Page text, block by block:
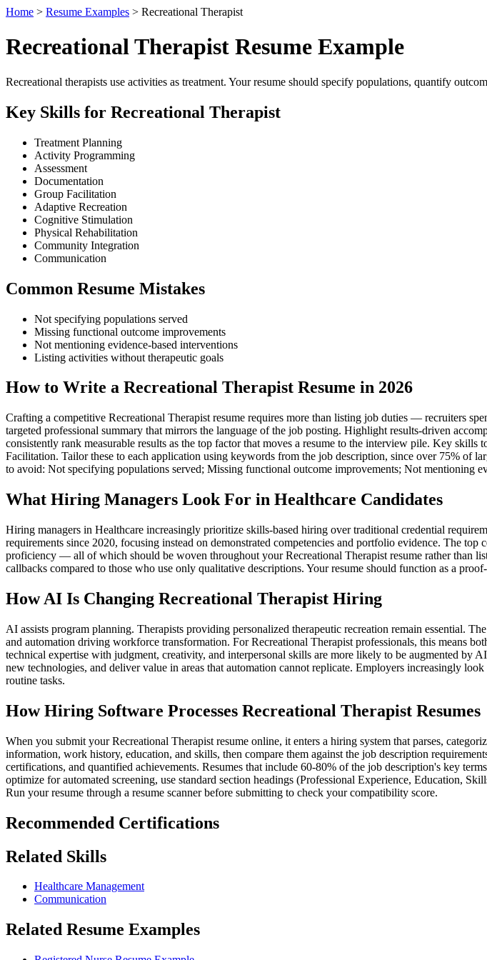
Home > Resume Examples > Recreational Therapist
Recreational Therapist Resume Example
Recreational therapists use activities as treatment. Your resume should specify populations, quantify
Key Skills for Recreational Therapist
Treatment Planning
Activity Programming
Assessment
Documentation
Group Facilitation
Adaptive Recreation
Cognitive Stimulation
Physical Rehabilitation
Community Integration
Communication
Common Resume Mistakes
Not specifying populations served
Missing functional outcome improvements
Not mentioning evidence-based interventions
Listing activities without therapeutic goals
How to Write a Recreational Therapist Resume in 2026
Crafting a competitive Recreational Therapist resume requires more than listing job duties — recruiters
targeted professional summary that mirrors the language of the job posting. Highlight results-driven
consistently rank measurable results as the top factor that moves a resume to the interview pile. Key
Facilitation. Tailor these to each application using keywords from the job description, since over 75% of
to avoid: Not specifying populations served; Missing functional outcome improvements; Not mentioning
What Hiring Managers Look For in Healthcare Candidates
Hiring managers in Healthcare increasingly prioritize skills-based hiring over traditional credential
requirements since 2020, focusing instead on demonstrated competencies and portfolio evidence. The
proficiency — all of which should be woven throughout your Recreational Therapist resume rather than
callbacks compared to those who use only qualitative descriptions. Your resume should function as a
How AI Is Changing Recreational Therapist Hiring
AI assists program planning. Therapists providing personalized therapeutic recreation remain
and automation driving workforce transformation. For Recreational Therapist professionals, this means
technical expertise with judgment, creativity, and interpersonal skills are more likely to be augmented
new technologies, and deliver value in areas that automation cannot replicate. Employers increasingly
routine tasks.
How Hiring Software Processes Recreational Therapist Resumes
When you submit your Recreational Therapist resume online, it enters a hiring system that parses,
information, work history, education, and skills, then compare them against the job description
certifications, and quantified achievements. Resumes that include 60-80% of the job description's key
optimize for automated screening, use standard section headings (Professional Experience, Education,
Run your resume through a resume scanner before submitting to check your compatibility score.
Recommended Certifications
Related Skills
Healthcare Management
Communication
Related Resume Examples